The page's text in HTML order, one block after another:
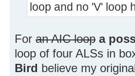
loop and no 'V' loop
For an AIC loop a
loop of four ALSs in
Bird believe my